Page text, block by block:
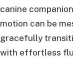
canine
motion can be
gracefully
with effortless